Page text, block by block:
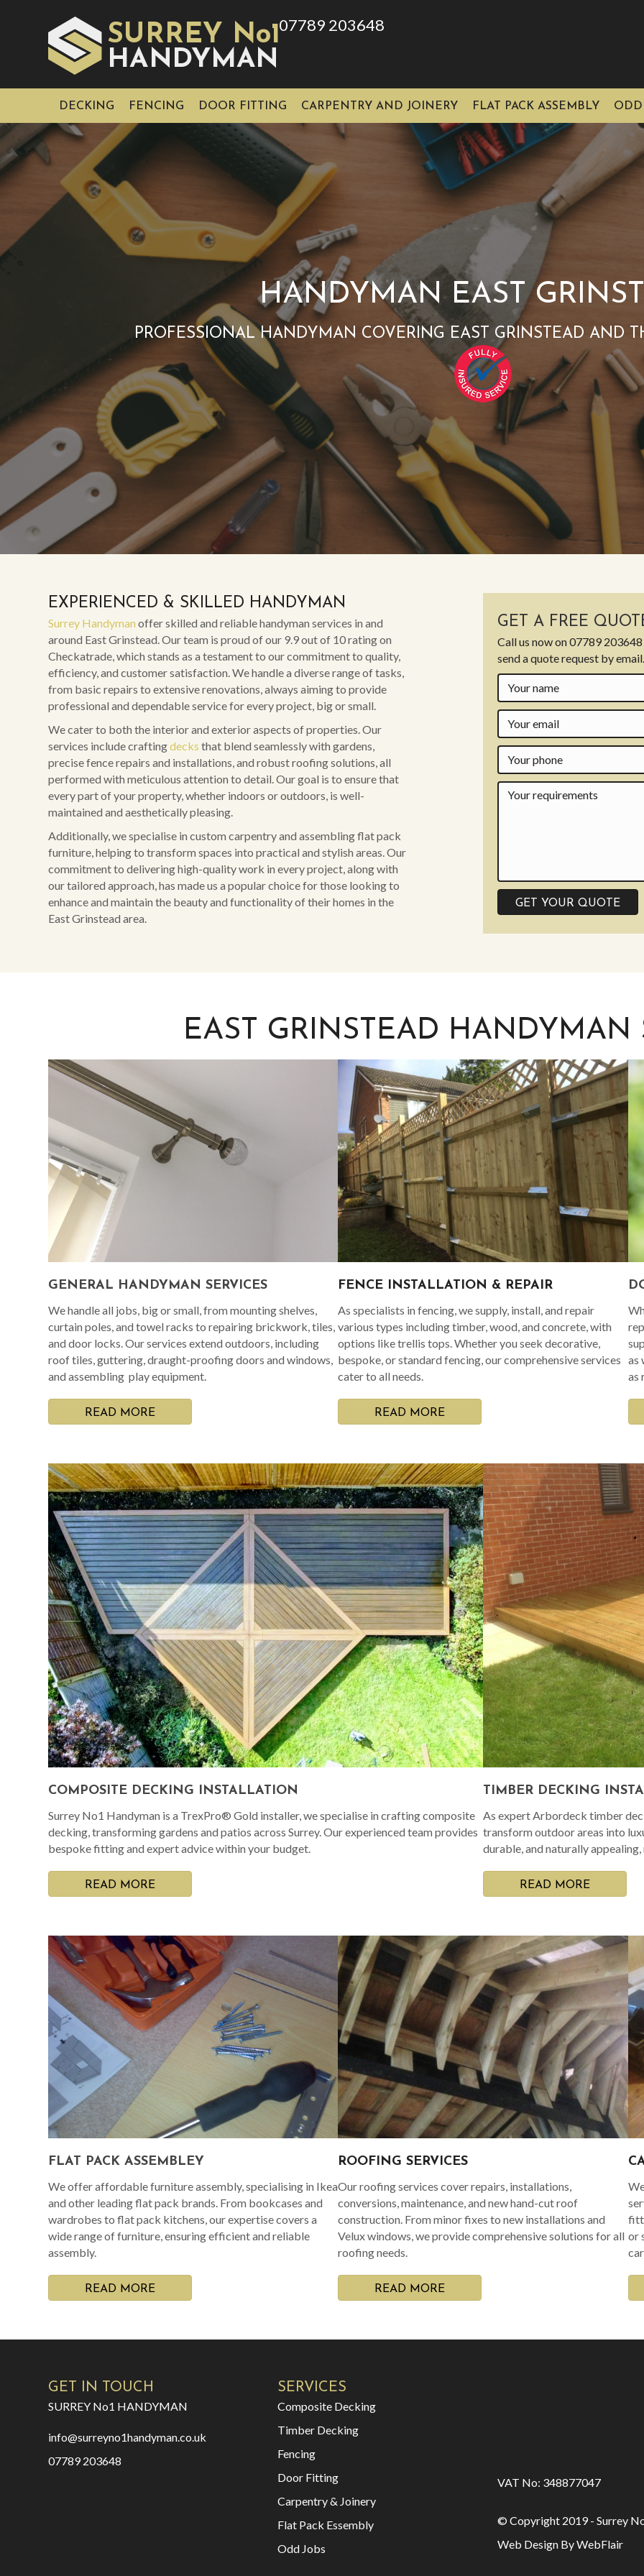
SURREY No1
HANDYMAN
07789 203648
DECKING FENCING DOOR FITTING CARPENTRY AND JOINERY FLAT PACK ASSEMBLY ODD
HANDYMAN EAST
PROFESSIONAL HANDYMAN COVERING EAST GRINSTEAD AND
EXPERIENCED & SKILLED HANDYMAN
Surrey Handyman offer skilled and reliable handyman services in and
around East Grinstead. Our team is proud of our 9.9 out of 10 rating on
Checkatrade, which stands as a testament to our commitment to quality,
efficiency, and customer satisfaction. We handle a diverse range of tasks,
from basic repairs to extensive renovations, always aiming to provide
professional and dependable service for every project, big or small.
We cater to both the interior and exterior aspects of properties. Our
services include craftingdecks that blend seamlessly with gardens,
precise fence repairs and installations, and robust roofing solutions, all
performed with meticulous attention to detail. Our goal is to ensure that
every part of your property, whether indoors or outdoors, is well-
maintained and aesthetically pleasing.
Additionally, we specialise in custom carpentry and assembling flat pack
furniture, helping to transform spaces into practical and stylish areas. Our
commitment to delivering high-quality work in every project, along with
our tailored approach, has made us a popular choice for those looking to
enhance and maintain the beauty and functionality of their homes in the
East Grinstead area.
GET A FREE
Call us now on07789 203648
send a quote request by email.
GET YOUR QUOTE
EAST GRINSTEAD HANDYMAN
GENERAL HANDYMAN SERVICES
We handle all jobs, big or small, from mounting shelves,
curtain poles, and towel racks to repairing brickwork, tiles,
and door locks. Our services extend outdoors, including
roof tiles, guttering, draught-proofing doors and windows,
and assembling play equipment.
READ MORE
FENCE INSTALLATION & REPAIR
As specialists in fencing, we supply, install, and repair
various types including timber, wood, and concrete, with
options like trellis tops. Whether you seek decorative,
bespoke, or standard fencing, our comprehensive services
cater to all needs.
READ MORE
as
as
COMPOSITE DECKING INSTALLATION
Surrey No1 Handyman is a TrexPro® Gold installer, we specialise in crafting composite
decking, transforming gardens and patios across Surrey. Our experienced team provides
bespoke fitting and expert advice within your budget.
READ MORE
TIMBER DECKING
As expert Arbordeck timber
transform outdoor areas into
durable, and naturally
READ MORE
FLAT PACK ASSEMBLEY
We offer affordable furniture assembly, specialising in Ikea
and other leading flat pack brands. From bookcases and
wardrobes to flat pack kitchens, our expertise covers a
wide range of furniture, ensuring efficient and reliable
assembly.
READ MORE
ROOFING SERVICES
Our roofing services cover repairs, installations,
conversions, maintenance, and new hand-cut roof
construction. From minor fixes to new installations and
Velux windows, we provide comprehensive solutions for all
roofing needs.
READ MORE
or
GET IN TOUCH
SURREY No1 HANDYMAN
info@surreyno1handyman.co.uk
07789 203648
SERVICES
Composite Decking
Timber Decking
Fencing
Door Fitting
Carpentry & Joinery
Flat Pack Essembly
Odd Jobs
VAT No: 348877047
© Copyright 2019 - Surrey
Web Design By WebFlair